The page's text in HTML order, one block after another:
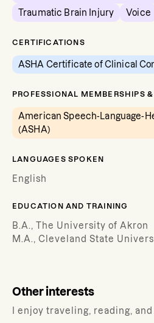
Traumatic Brain Injury
Voice
CERTIFICATIONS
ASHA Certificate of Clinical
PROFESSIONAL MEMBERSHIPS
American Speech-Language-
(ASHA)
LANGUAGES SPOKEN
English
EDUCATION AND TRAINING
B.A., The University of Akron
M.A., Cleveland State
Other interests
I enjoy traveling, reading,